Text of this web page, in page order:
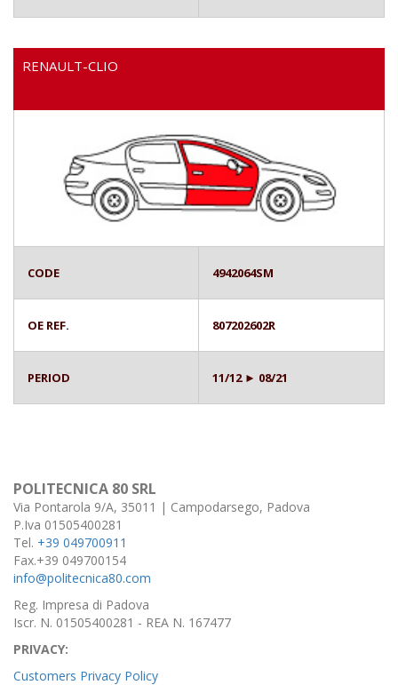
RENAULT-CLIO
CODE 4942064SM
OE REF. 807202602R
PERIOD 11/12 ► 08/21
POLITECNICA 80 SRL
Via Pontarola 9/A, 35011 | Campodarsego, Padova
P.Iva 01505400281
Tel. +39 049700911
Fax.+39 049700154
info@politecnica80.com
Reg. Impresa di Padova
Iscr. N. 01505400281 - REA N. 167477
PRIVACY:
Customers Privacy Policy